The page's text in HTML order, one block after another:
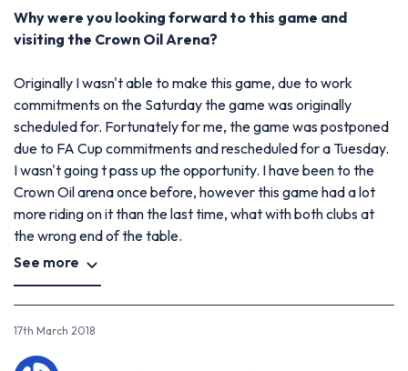
Why were you looking forward to this game and
visiting the Crown Oil Arena?
Originally I wasn't able to make this game, due to work
commitments on the Saturday the game was originally
scheduled for. Fortunately for me, the game was postponed
due to FA Cup commitments and rescheduled for a Tuesday.
I wasn't going t pass up the opportunity. I have been to the
Crown Oil arena once before, however this game had a lot
more riding on it than the last time, what with both clubs at
the wrong end of the table.
See more
17th March 2018